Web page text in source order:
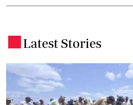
Latest Stories